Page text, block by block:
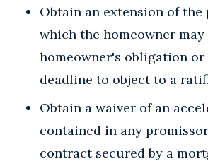
Obtain an extension of
which the homeowner
homeowner's obligation or
deadline to object to a
Obtain a waiver of an
contained in any
contract secured by a